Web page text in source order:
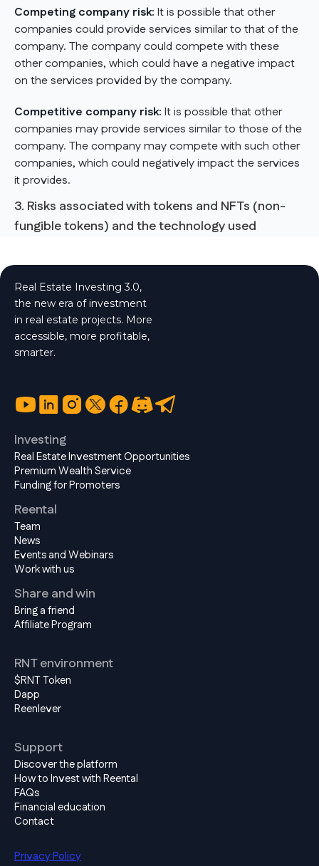
Competing company risk: It is possible that other
companies could provide services similar to that of the
company. The company could compete with these
other companies, which could have a negative impact
on the services provided by the company.
Competitive company risk: It is possible that other
companies may provide services similar to those of the
company. The company may compete with such other
companies, which could negatively impact the services
it provides.
3. Risks associated with tokens and NFTs (non-
fungible tokens) and the technology used
Real Estate Investing 3.0,
the new era of investment
in real estate projects. More
accessible, more profitable,
smarter.
Investing
Real Estate Investment Opportunities
Premium Wealth Service
Funding for Promoters
Reental
Team
News
Events and Webinars
Work with us
Share and win
Bring a friend
Affiliate Program
RNT environment
$RNT Token
Dapp
Reenlever
Support
Discover the platform
How to Invest with Reental
FAQs
Financial education
Contact
Privacy Policy